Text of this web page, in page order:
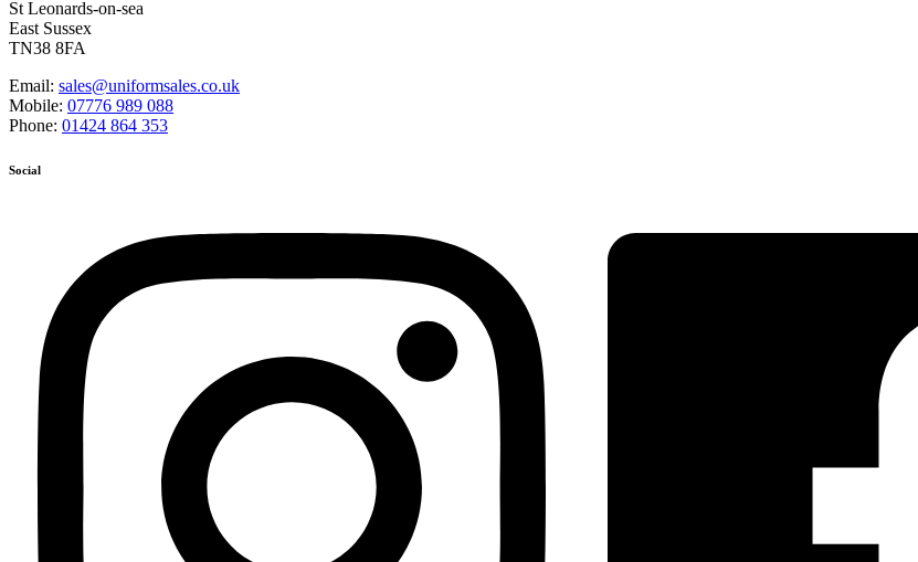
St Leonards-on-sea
East Sussex
TN38 8FA
Email: sales@uniformsales.co.uk
Mobile: 07776 989 088
Phone: 01424 864 353
Social